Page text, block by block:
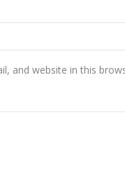
and website in this